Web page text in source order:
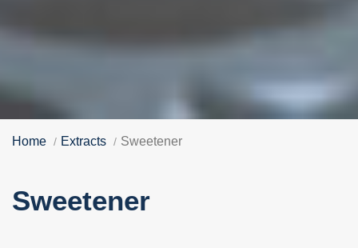
Home Extracts Sweetener
Sweetener